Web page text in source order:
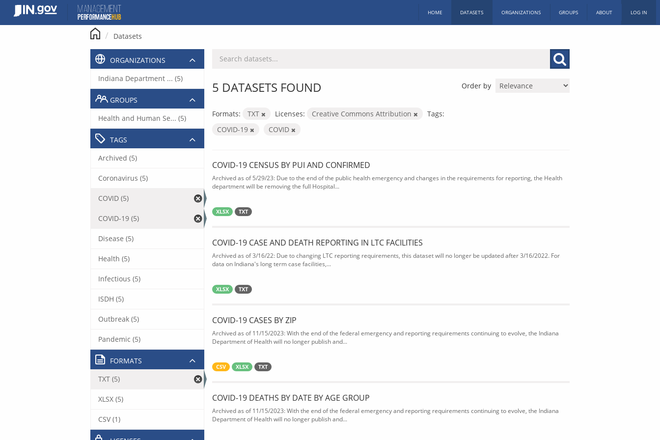
content
HOME DATASETS ORGANIZATIONS GROUPS ABOUT LOG IN
Datasets
Order by
5 DATASETS FOUND
Formats: TXT Licenses: Creative Commons Attribution
Tags:
COVID-19
COVID
COVID-19 CENSUS BY PUI AND CONFIRMED
Archived as of 5/29/23: Due to the end of the public health emergency and changes in the requirements for reporting, the Health
department will be removing the full Hospital...
XLSX TXT
COVID-19 CASE AND DEATH REPORTING IN LTC FACILITIES
Archived as of 3/16/22: Due to changing LTC reporting requirements, this dataset will no longer be updated after 3/16/2022. For
data on Indiana's long term case facilities,...
XLSX TXT
COVID-19 CASES BY ZIP
Archived as of 11/15/2023: With the end of the federal emergency and reporting requirements continuing to evolve, the Indiana
Department of Health will no longer publish and...
CSV XLSX TXT
COVID-19 DEATHS BY DATE BY AGE GROUP
Archived as of 11/15/2023: With the end of the federal emergency and reporting requirements continuing to evolve, the Indiana
Department of Health will no longer publish and...
ORGANIZATIONS
Indiana Department ... (5)
GROUPS
Health and Human Se... (5)
TAGS
Archived (5)
Coronavirus (5)
COVID (5)
COVID-19 (5)
Disease (5)
Health (5)
Infectious (5)
ISDH (5)
Outbreak (5)
Pandemic (5)
FORMATS
TXT (5)
XLSX (5)
CSV (1)